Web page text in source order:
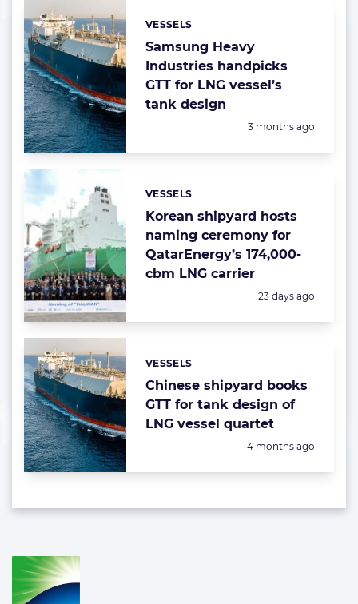
Samsung Heavy
Industries handpicks
GTT for LNG vessel’s
tank design
Categories:
VESSELS
Posted:
3 months ago
Korean shipyard hosts
naming ceremony for
QatarEnergy’s 174,000-
cbm LNG carrier
Categories:
VESSELS
Posted:
23 days ago
Chinese shipyard books
GTT for tank design of
LNG vessel quartet
Categories:
VESSELS
Posted:
4 months ago